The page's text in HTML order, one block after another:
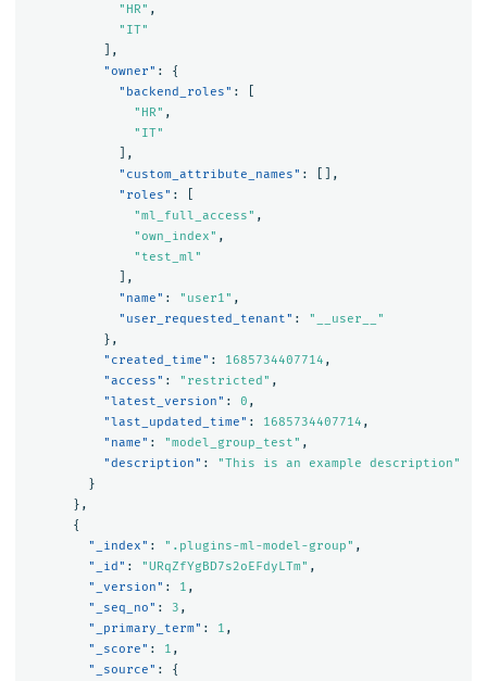
"HR" ,
"IT"
],
"owner" :
{
"backend_roles" :
"HR" ,
"IT"
],
"custom_attribute_names" :
[],
"roles" :
"ml_full_access" ,
"own_index" ,
"test_ml"
],
"name" : "user1" ,
"user_requested_tenant" :
"__user__"
},
"created_time" : 1685734407714 ,
"access" : "restricted" ,
"latest_version" : 0 ,
"last_updated_time" : 1685734407714 ,
"name" : "model_group_test" ,
"description" :
"This is an example description"
}
},
{
"_index" : ".plugins-ml-model-group" ,
"_id" : "URqZfYgBD7s2oEFdyLTm" ,
"_version" : 1 ,
"_seq_no" : 3 ,
"_primary_term" : 1 ,
"_score" : 1 ,
"_source" : {